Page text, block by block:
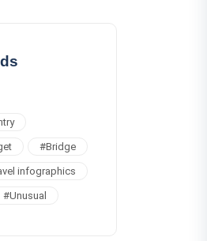
#Bridge
infographics
#Unusual